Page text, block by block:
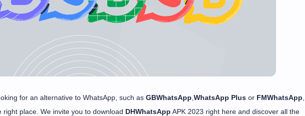
for an alternative to WhatsApp, such as GBWhatsApp WhatsApp Plus or FMWhatsApp
right place. We invite you to download DHWhatsApp APK 2023 right here and discover all the